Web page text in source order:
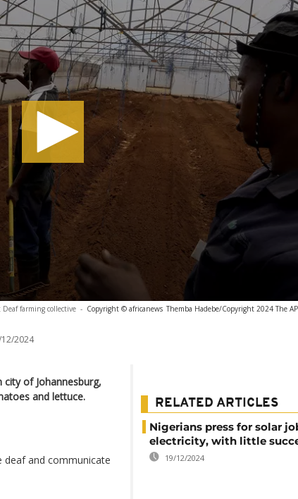
Deaf farming collective - Copyright © africanews Themba Hadebe/Copyright 2024 The
2024
of Johannesburg,
and lettuce.
deaf and communicate
RELATED ARTICLES
Nigerians press for solar
electricity, with little
19/12/2024